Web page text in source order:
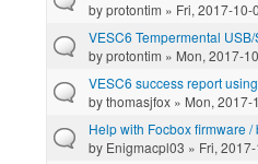
byprotontim » Fri, 2017-10-
VESC6 Tempermental
byprotontim » Mon, 2017-
VESC6 success report
bythomasjfox » Mon, 2017-
Help with Focbox firmware
by Enigmacpl03 » Fri,